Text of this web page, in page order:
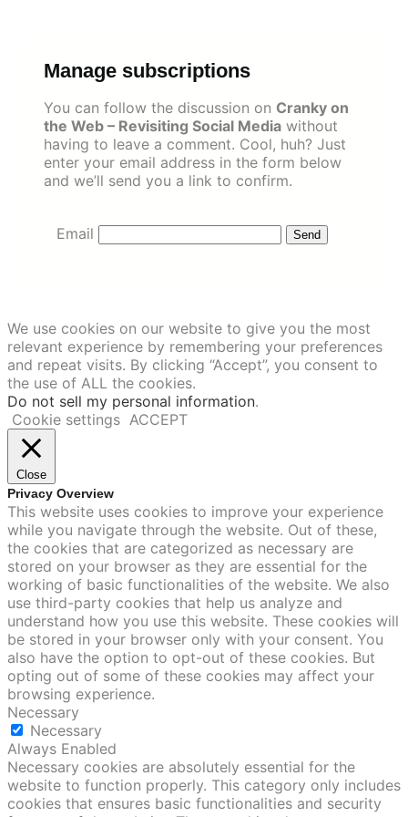
Manage subscriptions
You can follow the discussion on Cranky on
the Web – Revisiting Social Media without
having to leave a comment. Cool, huh? Just
enter your email address in the form below
and we’ll send you a link to confirm.
Email
We use cookies on our website to give you the most
relevant experience by remembering your preferences
and repeat visits. By clicking “Accept”, you consent to
the use of ALL the cookies.
Do not sell my personal information.
Cookie settings ACCEPT
Close
Privacy Overview
This website uses cookies to improve your experience
while you navigate through the website. Out of these,
the cookies that are categorized as necessary are
stored on your browser as they are essential for the
working of basic functionalities of the website. We also
use third-party cookies that help us analyze and
understand how you use this website. These cookies will
be stored in your browser only with your consent. You
also have the option to opt-out of these cookies. But
opting out of some of these cookies may affect your
browsing experience.
Necessary
Necessary
Always Enabled
Necessary cookies are absolutely essential for the
website to function properly. This category only includes
cookies that ensures basic functionalities and security